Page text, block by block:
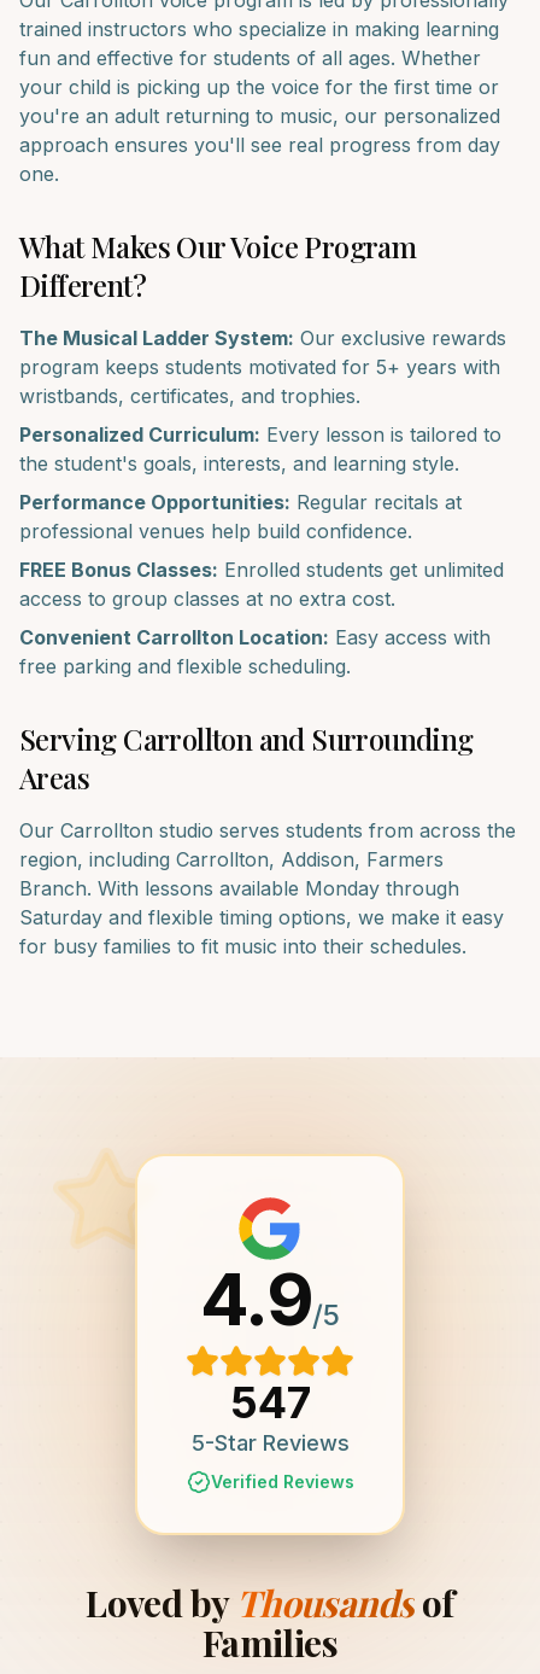
trained instructors who specialize in making learning
fun and effective for students of all ages. Whether
your child is picking up the voice for the first time or
you're an adult returning to music, our personalized
approach ensures you'll see real progress from day
one.
What Makes OurVoiceProgram
Different?
The Musical Ladder System: Our exclusive rewards
program keeps students motivated for 5+ years with
wristbands, certificates, and trophies.
Personalized Curriculum: Every lesson is tailored to
the student's goals, interests, and learning style.
Performance Opportunities: Regular recitals at
professional venues help build confidence.
FREE Bonus Classes: Enrolled students get unlimited
access to group classes at no extra cost.
Convenient Carrollton Location: Easy access with
free parking and flexible scheduling.
ServingCarrollton and Surrounding
Areas
Our Carrollton studio serves students from across the
region, including Carrollton, Addison, Farmers
Branch. With lessons available Monday through
Saturday and flexible timing options, we make it easy
for busy families to fit music into their schedules.
4.9/5
547
5-Star Reviews
Verified Reviews
Loved by Thousandsof
Families